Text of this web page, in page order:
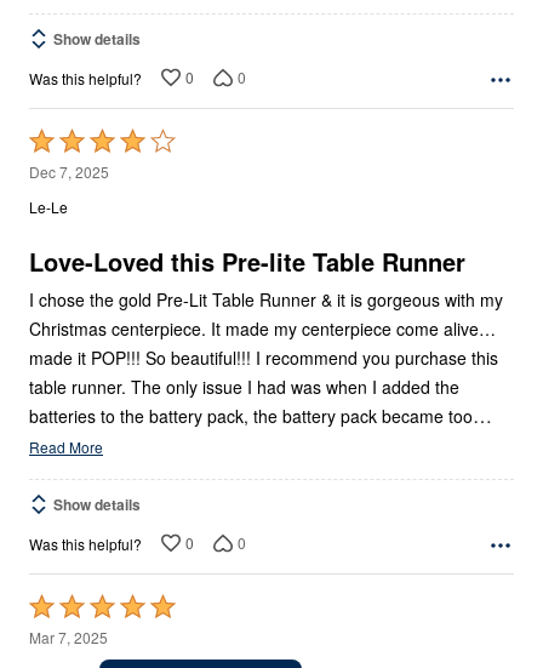
Show details
Was this helpful? 0 0
Rated
4
out
5
Dec 7, 2025
Le-Le
Love-Loved this Pre-lite Table Runner
I chose the gold Pre-Lit Table Runner & it is gorgeous with my
Christmas centerpiece. It made my centerpiece come alive…
made it POP!!! So beautiful!!! I recommend you purchase this
table runner. The only issue I had was when I added the
batteries to the battery pack, the battery pack became too…
Read More
Show details
Was this helpful? 0 0
Rated
5
Mar 7, 2025